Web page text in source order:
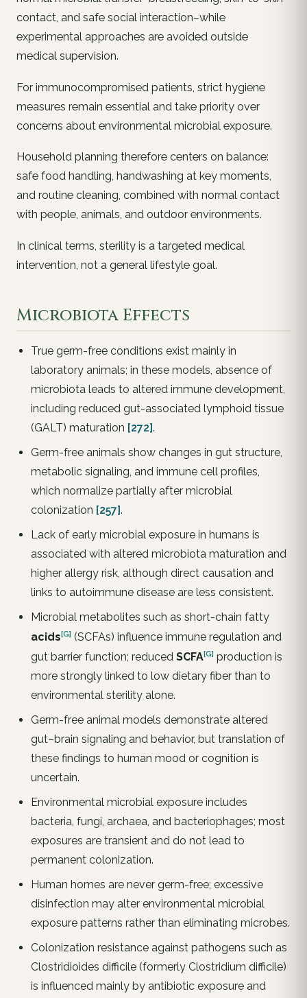
contact, and safe social interaction–while
experimental approaches are avoided outside
medical supervision.
For immunocompromised patients, strict hygiene
measures remain essential and take priority over
concerns about environmental microbial exposure.
Household planning therefore centers on balance:
safe food handling, handwashing at key moments,
and routine cleaning, combined with normal contact
with people, animals, and outdoor environments.
In clinical terms, sterility is a targeted medical
intervention, not a general lifestyle goal.
Microbiota Effects
True germ-free conditions exist mainly in
laboratory animals; in these models, absence of
microbiota leads to altered immune development,
including reduced gut-associated lymphoid tissue
(GALT) maturation [272].
Germ-free animals show changes in gut structure,
metabolic signaling, and immune cell profiles,
which normalize partially after microbial
colonization [257].
Lack of early microbial exposure in humans is
associated with altered microbiota maturation and
higher allergy risk, although direct causation and
links to autoimmune disease are less consistent.
Microbial metabolites such as short-chain fatty
acids[G] (SCFAs) influence immune regulation and
gut barrier function; reduced SCFA[G] production is
more strongly linked to low dietary fiber than to
environmental sterility alone.
Germ-free animal models demonstrate altered
gut–brain signaling and behavior, but translation of
these findings to human mood or cognition is
uncertain.
Environmental microbial exposure includes
bacteria, fungi, archaea, and bacteriophages; most
exposures are transient and do not lead to
permanent colonization.
Human homes are never germ-free; excessive
disinfection may alter environmental microbial
exposure patterns rather than eliminating microbes.
Colonization resistance against pathogens such as
Clostridioides difficile (formerly Clostridium difficile)
is influenced mainly by antibiotic exposure and